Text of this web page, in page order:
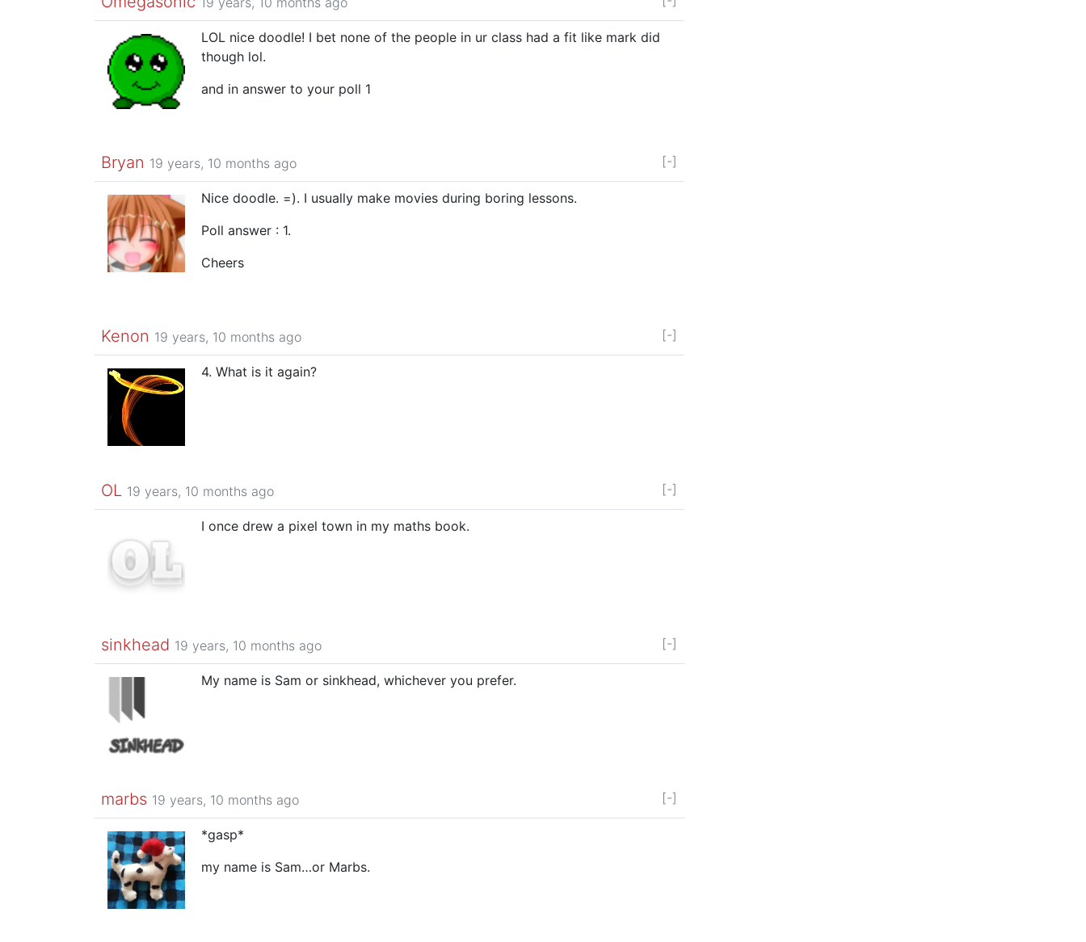
LOL nice doodle! I bet none of the people in ur class had a fit like mark did
though lol.
and in answer to your poll 1
Bryan 19 years, 10 months ago [-]
Nice doodle. =). I usually make movies during boring lessons.
Poll answer : 1.
Cheers
Kenon 19 years, 10 months ago [-]
4. What is it again?
OL 19 years, 10 months ago [-]
I once drew a pixel town in my maths book.
sinkhead 19 years, 10 months ago [-]
My name is Sam or sinkhead, whichever you prefer.
marbs 19 years, 10 months ago [-]
*gasp*
my name is Sam…or Marbs.